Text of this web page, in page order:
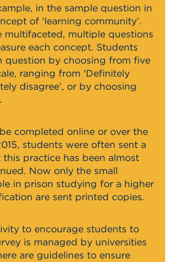
in the sample question in
of ‘learning community’.
multifaceted, multiple questions
each concept. Students
question by choosing from five
ranging from ‘Definitely
disagree’, or by choosing
completed online or over the
students were often sent a
practice has been almost
Now only the small
in prison studying for a higher
are sent printed copies.
to encourage students to
is managed by universities
are guidelines to ensure